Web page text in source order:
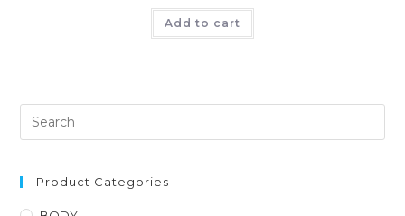
Add to cart
Product Categories